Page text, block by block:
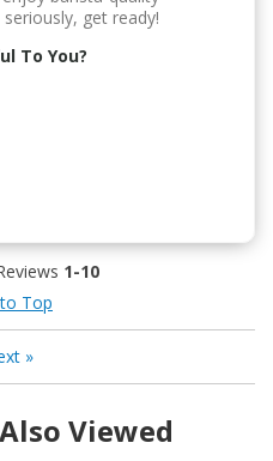
get ready!
To You?
1-10
Top
»
Viewed